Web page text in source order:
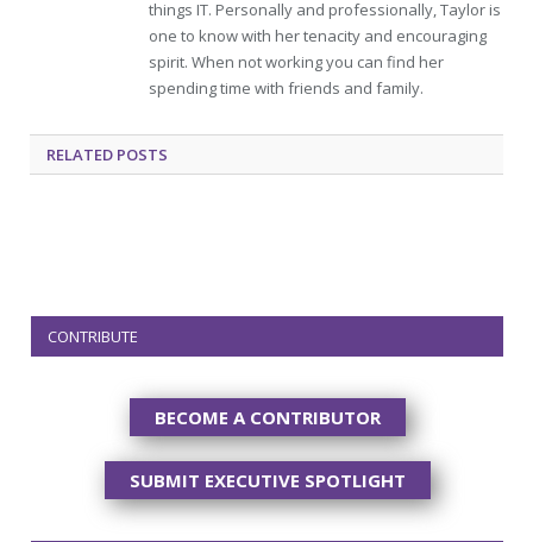
things IT. Personally and professionally, Taylor is
one to know with her tenacity and encouraging
spirit. When not working you can find her
spending time with friends and family.
RELATED POSTS
CONTRIBUTE
BECOME A CONTRIBUTOR
SUBMIT EXECUTIVE SPOTLIGHT